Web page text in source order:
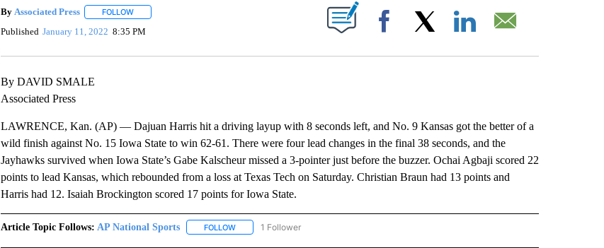
By Associated Press FOLLOWFOLLOW "" TO RECEIVE NOTIFICATIONS ABOUT NEW PAGES ON "".
Published January 11, 2022 8:35 PM Facebook
By DAVID SMALE
Associated Press
LAWRENCE, Kan. (AP) — Dajuan Harris hit a driving layup with 8 seconds left, and No. 9 Kansas got the better of a
wild finish against No. 15 Iowa State to win 62-61. There were four lead changes in the final 38 seconds, and the
Jayhawks survived when Iowa State’s Gabe Kalscheur missed a 3-pointer just before the buzzer. Ochai Agbaji scored 22
points to lead Kansas, which rebounded from a loss at Texas Tech on Saturday. Christian Braun had 13 points and
Harris had 12. Isaiah Brockington scored 17 points for Iowa State.
Article Topic Follows: AP National Sports FOLLOWFOLLOW "AP NATIONAL SPORTS" TO RECEIVE NOTIFICATIONS ABOUT NEW PAGES ON "AP
1 Follower